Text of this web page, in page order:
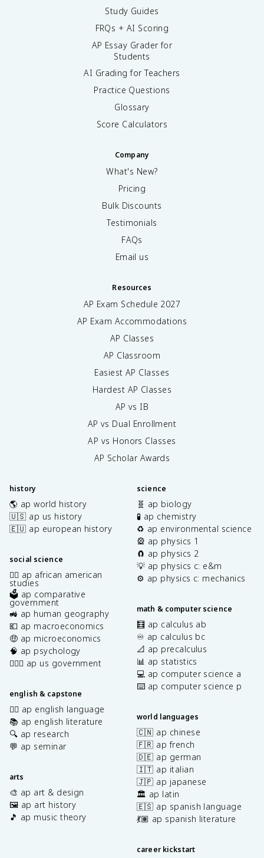
Study Guides
FRQs + AI Scoring
AP Essay Grader for
Students
AI Grading for Teachers
Practice Questions
Glossary
Score Calculators
Company
What's New?
Pricing
Bulk Discounts
Testimonials
FAQs
Email us
Resources
AP Exam Schedule 2027
AP Exam Accommodations
AP Classes
AP Classroom
Easiest AP Classes
Hardest AP Classes
AP vs IB
AP vs Dual Enrollment
AP vs Honors Classes
AP Scholar Awards
history
🌎 ap world history
🇺🇸 ap us history
🇪🇺 ap european history
social science
✊🏿 ap african american
studies
🗳️ ap comparative
government
🚜 ap human geography
💶 ap macroeconomics
🤑 ap microeconomics
🧠 ap psychology
👩🏾‍⚖️ ap us government
english & capstone
✍🏽 ap english language
📚 ap english literature
🔍 ap research
💬 ap seminar
arts
🎨 ap art & design
🖼️ ap art history
🎵 ap music theory
science
🧬 ap biology
🧪 ap chemistry
♻️ ap environmental science
🎡 ap physics 1
🧲 ap physics 2
💡 ap physics c: e&m
⚙️ ap physics c: mechanics
math & computer science
🧮 ap calculus ab
♾️ ap calculus bc
📐 ap precalculus
📊 ap statistics
💻 ap computer science a
⌨️ ap computer science p
world languages
🇨🇳 ap chinese
🇫🇷 ap french
🇩🇪 ap german
🇮🇹 ap italian
🇯🇵 ap japanese
🏛️ ap latin
🇪🇸 ap spanish language
💃🏽 ap spanish literature
career kickstart